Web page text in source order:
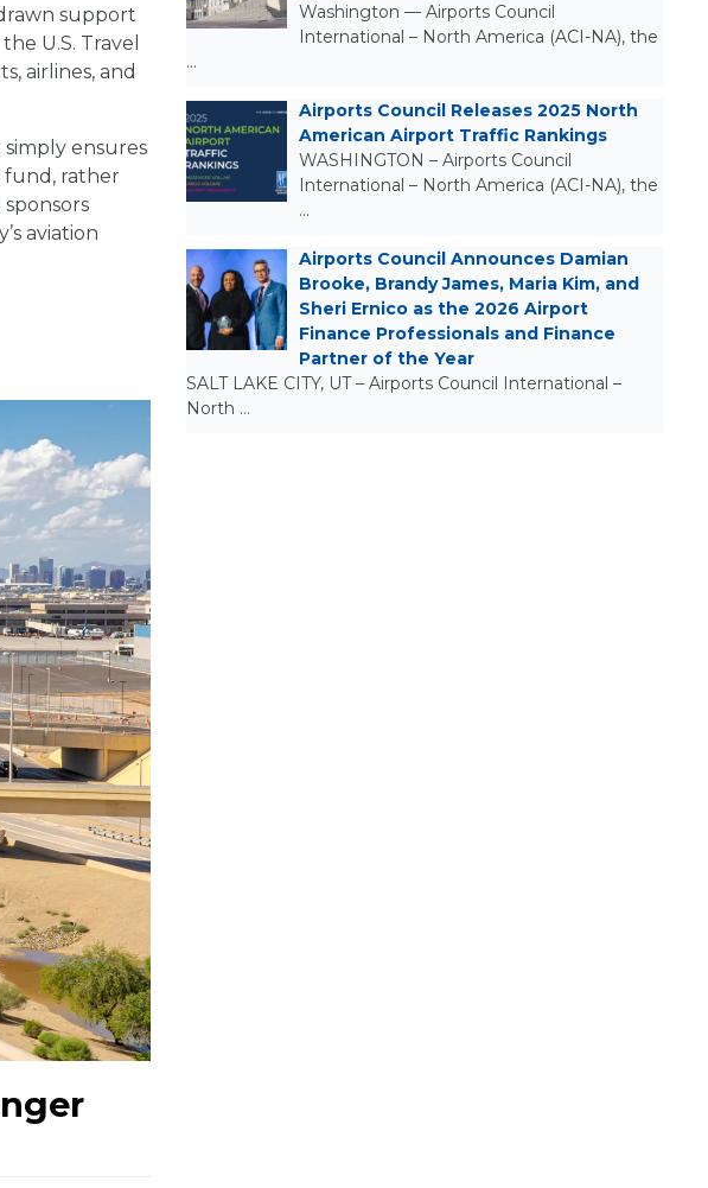
support
U.S. Travel
airlines, and
simply ensures
rather
aviation
Washington — Airports Council
International – North America (ACI-NA), the
…
Airports Council Releases 2025 North
American Airport Traffic Rankings
WASHINGTON – Airports Council
International – North America (ACI-NA), the
…
Airports Council Announces Damian
Brooke, Brandy James, Maria Kim, and
Sheri Ernico as the 2026 Airport
Finance Professionals and Finance
Partner of the Year
SALT LAKE CITY, UT – Airports Council International –
North …